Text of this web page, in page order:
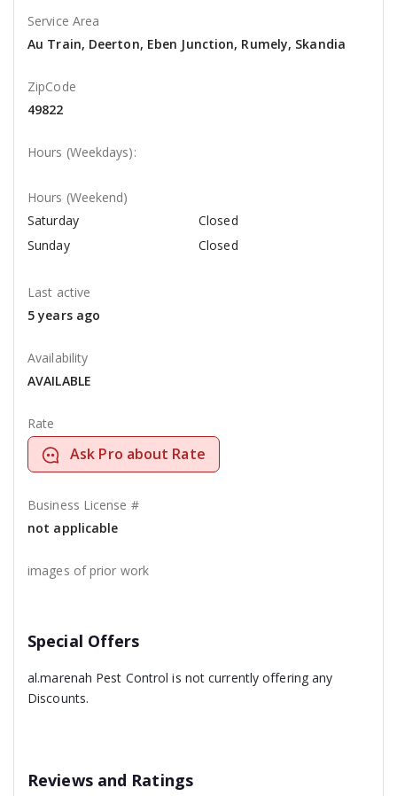
Service Area
Au Train, Deerton, Eben Junction, Rumely, Skandia
ZipCode
49822
Hours (Weekdays):
Hours (Weekend)
Saturday
Closed
Sunday
Closed
Last active
5 years ago
Availability
AVAILABLE
Rate
Ask Pro about Rate
Business License #
not applicable
images of prior work
Special Offers
al.marenah Pest Control is not currently offering any
Discounts.
Reviews and Ratings